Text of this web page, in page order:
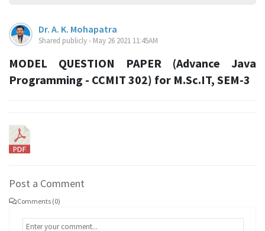
Dr. A. K. Mohapatra
Shared publicly - May 26 2021 11:45AM
MODEL QUESTION PAPER (Advance Java
Programming - CCMIT 302) for M.Sc.IT, SEM-3
Post a Comment
Comments (0)